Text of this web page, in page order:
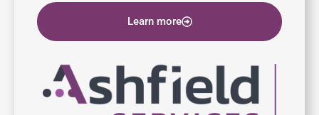
Learn more